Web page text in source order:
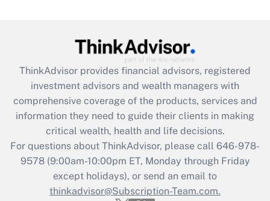
What is the CARES Act employee
retention tax credit that was available
during 2020 and 2021?
Get Answer
Recently Updated Q&As
Who must file a return?
ThinkAdvisor provides financial advisors, registered
investment advisors and wealth managers with
comprehensive coverage of the products, services and
information they need to guide their clients in making
critical wealth, health and life decisions.
For questions about ThinkAdvisor, please call 646-978-
9578(9:00am-10:00pm ET, Monday through Friday
except holidays), or send an email to
thinkadvisor@Subscription-Team.com.